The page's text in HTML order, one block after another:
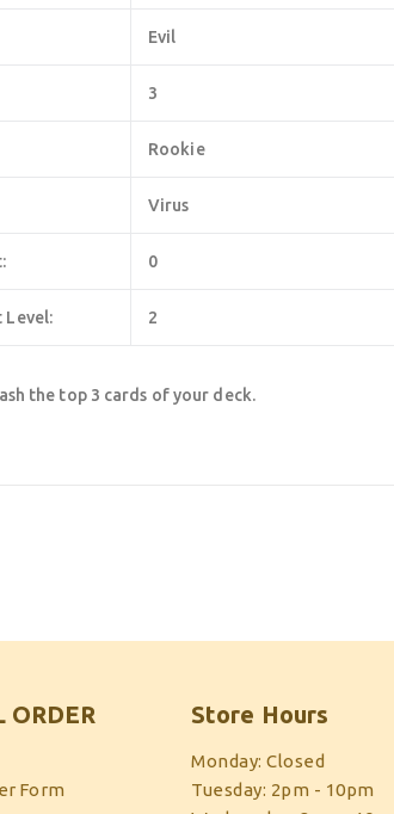
Evil
3
Rookie
Virus
0
Level: 2
the top 3 cards of your deck.
ORDER
Form
Store Hours
Monday: Closed
Tuesday: 2pm - 10pm